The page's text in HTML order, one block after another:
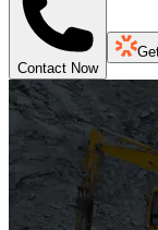
Contact Now